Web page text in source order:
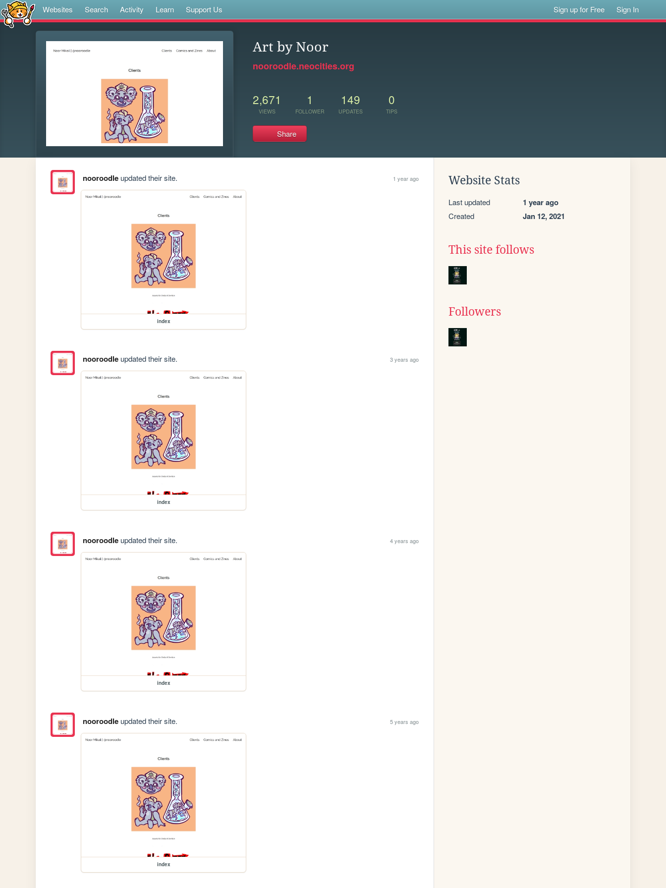
Websites Search Activity Learn Support Us Sign up for Free Sign In
Art by Noor
nooroodle.neocities.org
2,671
VIEWS
1
FOLLOWER
149
UPDATES
0
TIPS
Share
nooroodleupdated their site. 1 year ago
index
nooroodleupdated their site. 3 years ago
index
nooroodleupdated their site. 4 years ago
index
nooroodleupdated their site. 5 years ago
index
Website Stats
Last updated 1 year ago
Created Jan 12, 2021
This site follows
Followers